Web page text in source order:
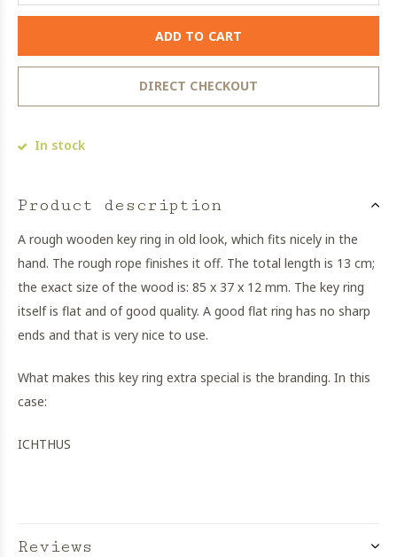
ADD TO CART
DIRECT CHECKOUT
In stock
Product description
A rough wooden key ring in old look, which fits nicely in the
hand. The rough rope finishes it off. The total length is 13 cm;
the exact size of the wood is: 85 x 37 x 12 mm. The key ring
itself is flat and of good quality. A good flat ring has no sharp
ends and that is very nice to use.
What makes this key ring extra special is the branding. In this
case:
ICHTHUS
Reviews